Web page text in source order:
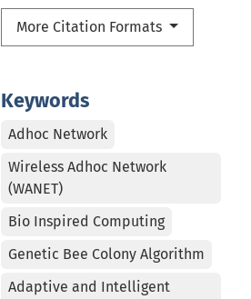
More Citation Formats
Keywords
Adhoc Network
Wireless Adhoc Network
(WANET)
Bio Inspired Computing
Genetic Bee Colony Algorithm
Adaptive and Intelligent